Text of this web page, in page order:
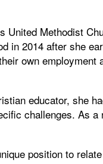
United Methodist
in 2014 after she
own employment
educator, she
challenges. As
position to